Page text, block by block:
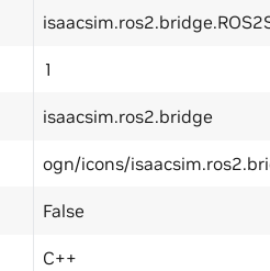
1
isaacsim.ros2.bridge
ogn/icons/
False
C++